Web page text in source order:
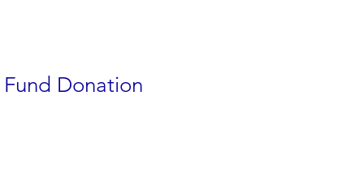
Donation